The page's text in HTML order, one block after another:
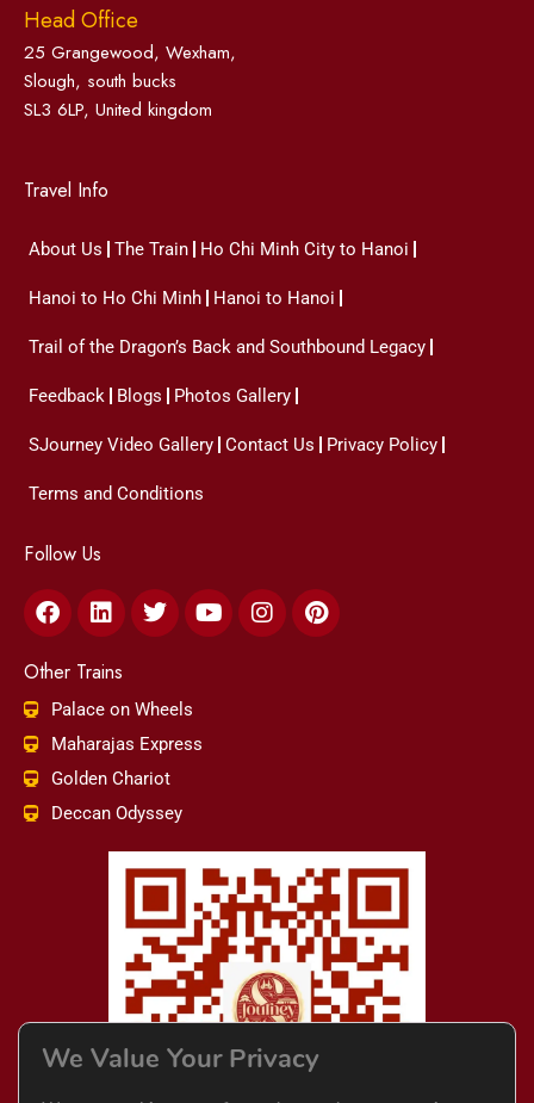
Head Office
25 Grangewood, Wexham,
Slough, south bucks
SL3 6LP, United kingdom
Travel Info
About Us The Train Ho Chi Minh City to Hanoi
Hanoi to Ho Chi Minh Hanoi to Hanoi
Trail of the Dragon’s Back and Southbound Legacy
Feedback Blogs Photos Gallery
SJourney Video Gallery Contact Us Privacy Policy
Terms and Conditions
Follow Us
Facebook
LinkedinTwitterYoutubeInstagramPinterest
Other Trains
Palace on Wheels
Maharajas Express
Golden Chariot
Deccan Odyssey
We Value Your Privacy